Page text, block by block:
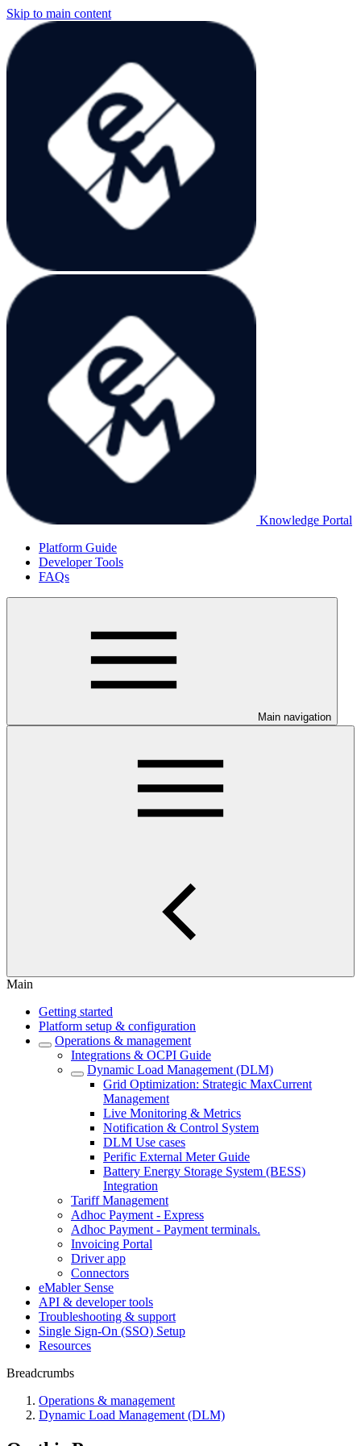
Skip to main content
Knowledge Portal
Platform Guide
Developer Tools
FAQs
Main navigation
Main
Getting started
Platform setup & configuration
Operations & management
Integrations & OCPI Guide
Dynamic Load Management (DLM)
Grid Optimization: Strategic MaxCurrent
Management
Live Monitoring & Metrics
Notification & Control System
DLM Use cases
Perific External Meter Guide
Battery Energy Storage System (BESS)
Integration
Tariff Management
Adhoc Payment - Express
Adhoc Payment - Payment terminals.
Invoicing Portal
Driver app
Connectors
eMabler Sense
API & developer tools
Troubleshooting & support
Single Sign-On (SSO) Setup
Resources
Breadcrumbs
Operations & management
Dynamic Load Management (DLM)